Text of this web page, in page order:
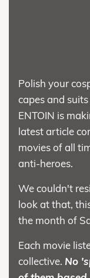
Polish your
capes and
ENTOIN is
latest article
movies of all
anti-heroes.
We couldn't
look at that,
the month of
Each movie
collective. No